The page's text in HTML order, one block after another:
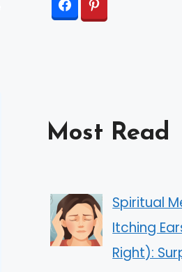
Most Read
Spiritual
Itching
Right):